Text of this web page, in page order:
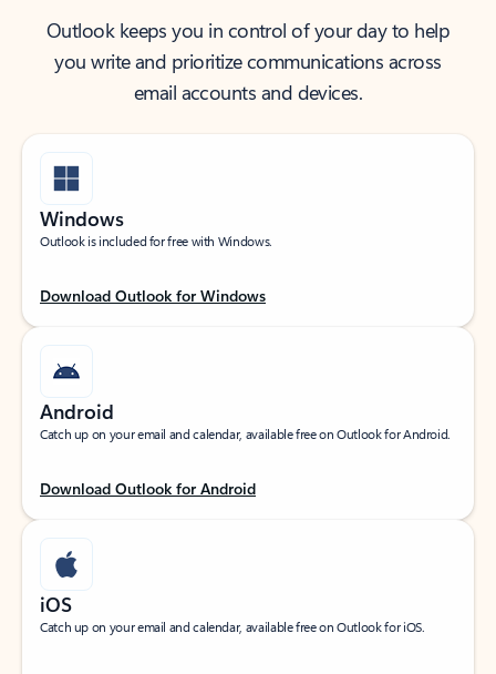
Outlook keeps you in control of your day to help
you write and prioritize communications across
email accounts and devices.
Windows
Outlook is included for free with Windows.
Download Outlook for Windows
Android
Catch up on your email and calendar, available free on Outlook for Android.
Download Outlook for Android
iOS
Catch up on your email and calendar, available free on Outlook for iOS.